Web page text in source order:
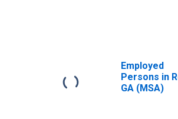
Employed
Persons in
GA (MSA)